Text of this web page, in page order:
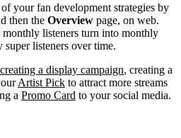
your fan development strategies by
then the Overview page, on web.
listeners turn into monthly
super listeners over time.
creating a display campaign, creating a
Artist Pick to attract more streams
a Promo Card to your social media.